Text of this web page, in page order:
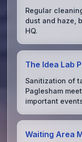
Regular
dust and haze,
HQ.
The Idea Lab
Sanitization of
Paglesham
important
Waiting Area